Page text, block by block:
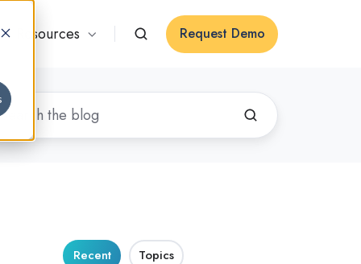
Resources Request Demo
Recent Topics